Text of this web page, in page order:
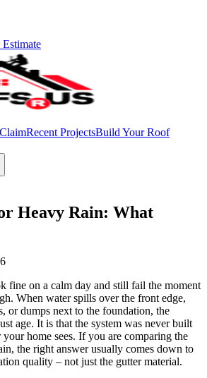
Estimate
Recent ProjectsBuild Your Roof
Heavy Rain: What
fine on a calm day and still fail the moment
When water spills over the front edge,
or dumps next to the foundation, the
age. It is that the system was never built
home sees. If you are comparing the
the right answer usually comes down to
quality – not just the gutter material.